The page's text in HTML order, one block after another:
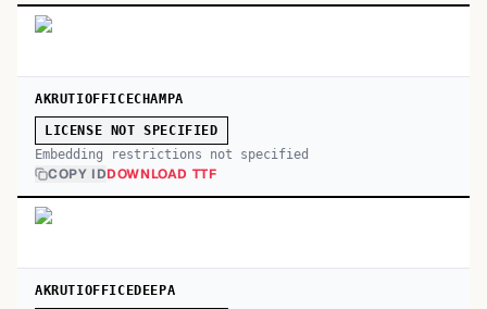
AKRUTIOFFICECHAMPA
LICENSE NOT SPECIFIED
Embedding restrictions not specified
COPY IDDOWNLOAD TTF
AKRUTIOFFICEDEEPA